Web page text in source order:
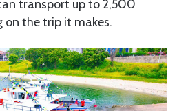
transport up to 2,500
on the trip it makes.